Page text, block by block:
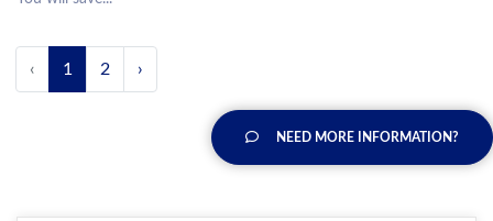
‹ 1 2 ›
NEED MORE INFORMATION?